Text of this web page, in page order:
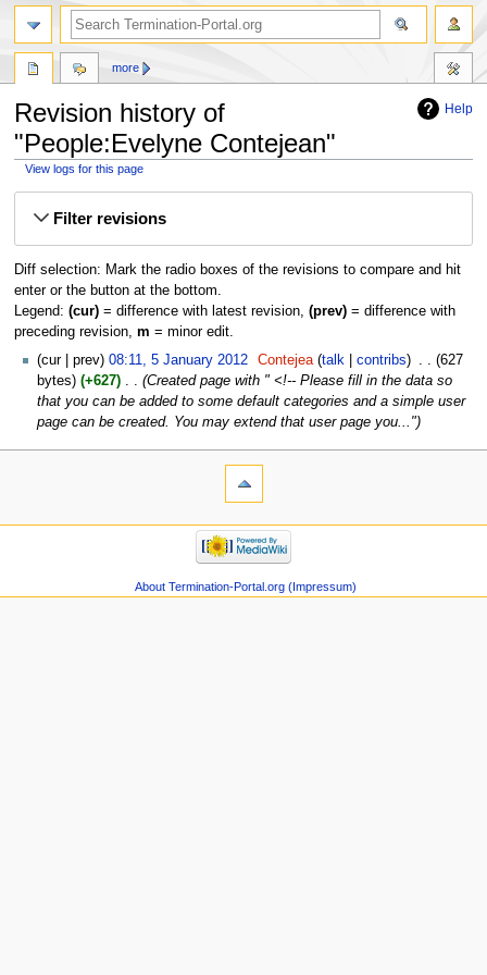
Help
Revision history of
"People:Evelyne Contejean"
View logs for this page
navigation
search
Filter revisions
Diff selection: Mark the radio boxes of the revisions to compare and hit
enter or the button at the bottom.
Legend: (cur)= difference with latest revision, (prev)= difference with
preceding revision, m = minor edit.
cur
prev 08:11, 5 January 2012 Contejea talk contribs
627
bytes
+627
Created page with " <!-- Please fill in the data so
that you can be added to some default categories and a simple user
page can be created. You may extend that user page you..."
more
About Termination-Portal.org (Impressum)